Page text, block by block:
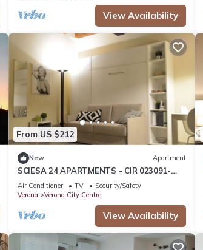
View Availability
From US $212
New Apartment
SCIESA 24 APARTMENTS - CIR 023091-
LOC-01674 - CIN IT023091C2RKYIHNOG
Air Conditioner TV
Security/Safety
Verona
Verona City Centre
View Availability